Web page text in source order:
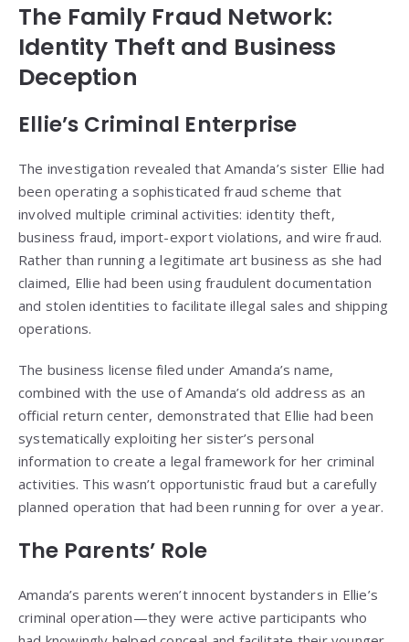
The Family Fraud Network:
Identity Theft and Business
Deception
Ellie’s Criminal Enterprise
The investigation revealed that Amanda’s sister Ellie had
been operating a sophisticated fraud scheme that
involved multiple criminal activities: identity theft,
business fraud, import-export violations, and wire fraud.
Rather than running a legitimate art business as she had
claimed, Ellie had been using fraudulent documentation
and stolen identities to facilitate illegal sales and shipping
operations.
The business license filed under Amanda’s name,
combined with the use of Amanda’s old address as an
official return center, demonstrated that Ellie had been
systematically exploiting her sister’s personal
information to create a legal framework for her criminal
activities. This wasn’t opportunistic fraud but a carefully
planned operation that had been running for over a year.
The Parents’ Role
Amanda’s parents weren’t innocent bystanders in Ellie’s
criminal operation—they were active participants who